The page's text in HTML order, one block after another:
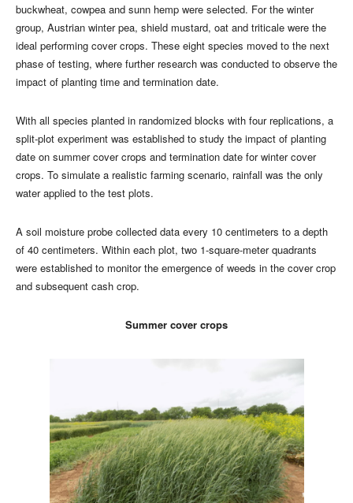
buckwheat, cowpea and sunn hemp were selected. For the winter
group, Austrian winter pea, shield mustard, oat and triticale were the
ideal performing cover crops. These eight species moved to the next
phase of testing, where further research was conducted to observe the
impact of planting time and termination date.
With all species planted in randomized blocks with four replications, a
split-plot experiment was established to study the impact of planting
date on summer cover crops and termination date for winter cover
crops. To simulate a realistic farming scenario, rainfall was the only
water applied to the test plots.
A soil moisture probe collected data every 10 centimeters to a depth
of 40 centimeters. Within each plot, two 1-square-meter quadrants
were established to monitor the emergence of weeds in the cover crop
and subsequent cash crop.
Summer cover crops